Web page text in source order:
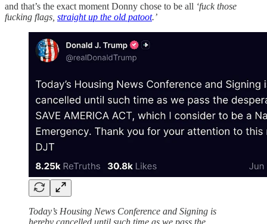
and that’s the exact moment Donny chose to be all ‘fuck those
fucking flags, straight up the old patoot.’
Today’s Housing News Conference and Signing is